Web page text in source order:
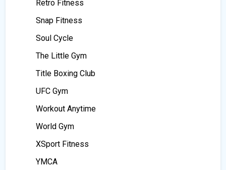
Retro Fitness
Snap Fitness
Soul Cycle
The Little Gym
Title Boxing Club
UFC Gym
Workout Anytime
World Gym
XSport Fitness
YMCA